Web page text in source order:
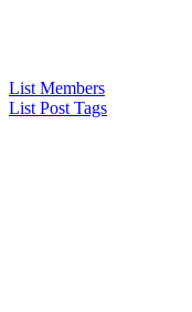
List Members
List Post Tags